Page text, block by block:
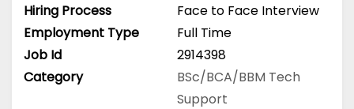
Hiring Process
Face to Face Interview
Employment Type
Full Time
Job Id
2914398
Category
BSc/BCA/BBM Tech
Support